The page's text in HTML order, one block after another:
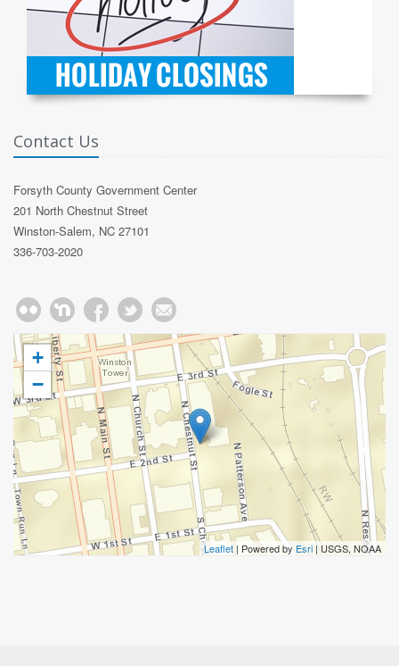
Contact Us
Forsyth County Government Center
201 North Chestnut Street
Winston-Salem, NC 27101
336-703-2020
+
−
Leaflet | Powered by Esri | USGS, NOAA